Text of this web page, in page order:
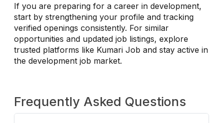
If you are preparing for a career in development,
start by strengthening your profile and tracking
verified openings consistently. For similar
opportunities and updated job listings, explore
trusted platforms like Kumari Job and stay active in
the development job market.
Frequently Asked Questions